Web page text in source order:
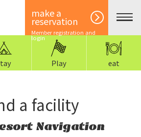
make a
reservation
Member registration and
login
Play eat
a facility
Navigation